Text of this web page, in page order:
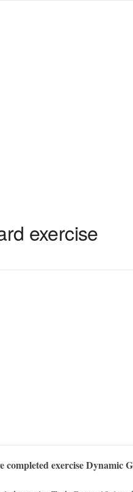
exercise
exercise Dynamic